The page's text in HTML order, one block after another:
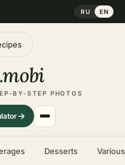
RU EN
.mobi
BY-STEP PHOTOS
Desserts